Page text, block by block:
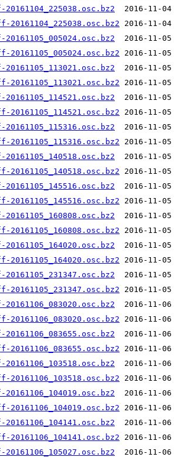
20161104_225038.osc.bz2
20161105_005024.osc.bz2
20161105_113021.osc.bz2
20161105_114521.osc.bz2
20161105_115316.osc.bz2
20161105_140518.osc.bz2
20161105_145516.osc.bz2
20161105_160808.osc.bz2
20161105_164020.osc.bz2
20161105_231347.osc.bz2
20161106_083020.osc.bz2
20161106_083655.osc.bz2
20161106_103518.osc.bz2
20161106_104019.osc.bz2
20161106_104141.osc.bz2